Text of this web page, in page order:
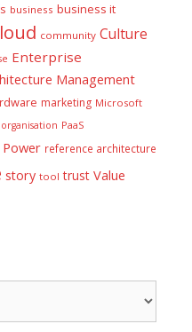
business business it
community Culture
Enterprise
Management
marketing Microsoft
organisation PaaS
Power reference architecture
story tool trust Value